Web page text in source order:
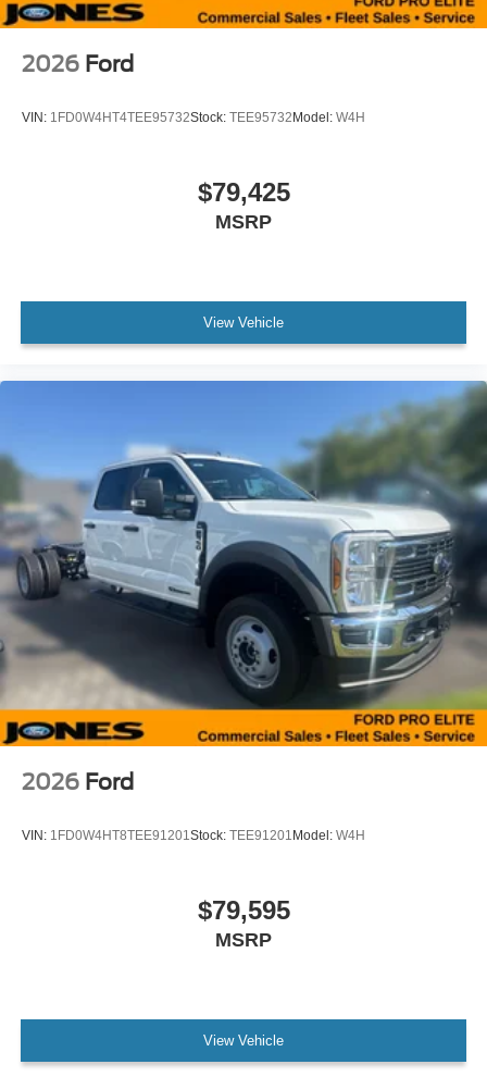
2026 Ford
VIN: 1FD0W4HT4TEE95732Stock: TEE95732 Model: W4H
$79,425
MSRP
View Vehicle
2026 Ford
VIN: 1FD0W4HT8TEE91201Stock: TEE91201 Model: W4H
$79,595
MSRP
View Vehicle